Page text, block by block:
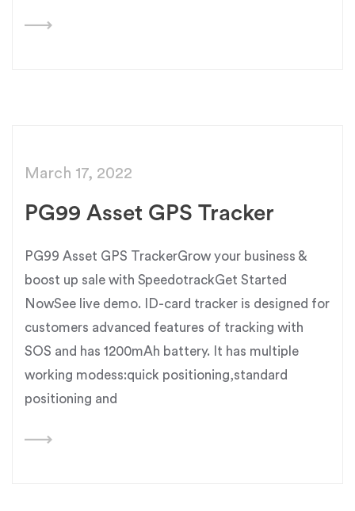
March 17, 2022
PG99 Asset GPS Tracker
PG99 Asset GPS TrackerGrow your business &
boost up sale with SpeedotrackGet Started
NowSee live demo. ID-card tracker is designed for
customers advanced features of tracking with
SOS and has 1200mAh battery. It has multiple
working modess:quick positioning,standard
positioning and